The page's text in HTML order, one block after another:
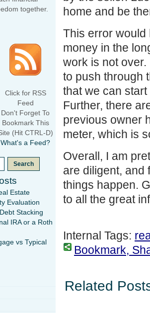
home and be
This error would
money in the
work is not
to push through
that we can
Further, there
previous owner
meter, which is
Overall, I am
are diligent, and
things happen.
to all the great
Internal Tags:
Bookmark,
Related
together.
Click for RSS
Feed
Don't Forget To
Bookmark This
(Hit CTRL-D)
What's a Feed?
Estate
Evaluation
Stacking
IRA or a Roth
vs Typical